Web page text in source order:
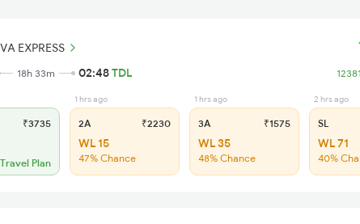
EXPRESS
18h 33m 02:48TDL
₹3735
Plan
1 hrs ago
2A ₹2230
WL 15
47% Chance
1 hrs ago
3A ₹1575
WL 35
48% Chance
2 hrs ago
SL
WL 71
40%